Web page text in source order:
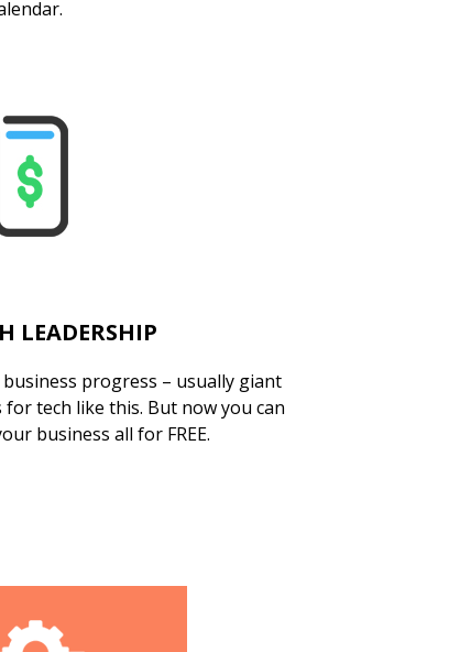
LEADERSHIP
progress – usually giant
tech like this. But now you can
business all for FREE.